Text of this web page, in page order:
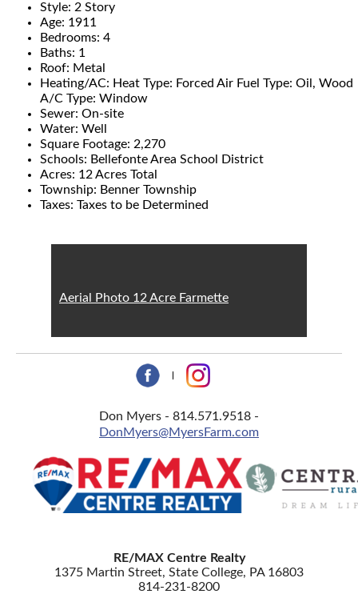
Style: 2 Story
Age: 1911
Bedrooms: 4
Baths: 1
Roof: Metal
Heating/AC: Heat Type: Forced Air Fuel Type: Oil, Wood
A/C Type: Window
Sewer: On-site
Water: Well
Square Footage: 2,270
Schools: Bellefonte Area School District
Acres: 12 Acres Total
Township: Benner Township
Taxes: Taxes to be Determined
Aerial Photo 12 Acre Farmette
Don Myers - 814.571.9518 -
DonMyers@MyersFarm.com
RE/MAX Centre Realty
1375 Martin Street, State College, PA 16803
814-231-8200